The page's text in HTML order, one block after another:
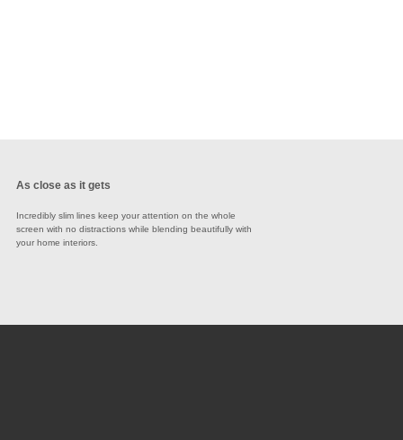
As close as it gets
Incredibly slim lines keep your attention on the whole
screen with no distractions while blending beautifully with
your home interiors.